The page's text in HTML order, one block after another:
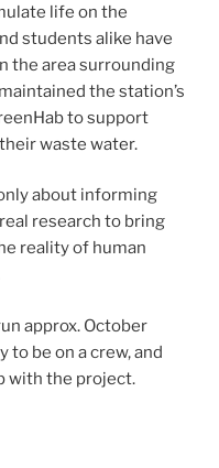
life on the
students alike have
the area surrounding
the station’s
to support
waste water.
about informing
research to bring
reality of human
approx. October
to be on a crew, and
with the project.